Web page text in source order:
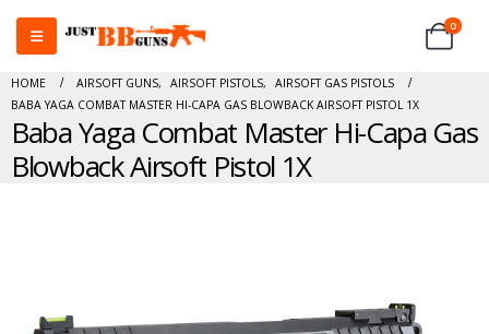
0
HOME AIRSOFT GUNS, AIRSOFT PISTOLS,
AIRSOFT GAS PISTOLS
BABA YAGA COMBAT MASTER HI-CAPA GAS BLOWBACK AIRSOFT PISTOL 1X
Baba Yaga Combat Master Hi-Capa Gas
Blowback Airsoft Pistol 1X